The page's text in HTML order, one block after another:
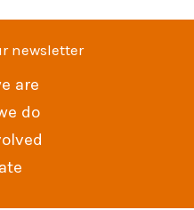
newsletter
are
do